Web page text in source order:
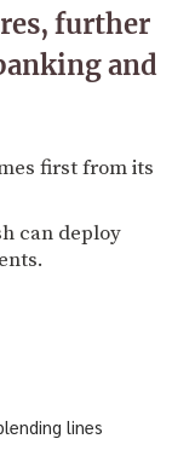
further
and
first from its
can deploy